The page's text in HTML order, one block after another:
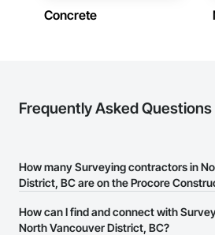
Concrete
Frequently Asked Questions
How many Surveying contractors in
District, BC are on the Procore
There are currently 10 Surveying
District, BC on the Procore Construction
How can I find and connect with
North Vancouver District, BC?